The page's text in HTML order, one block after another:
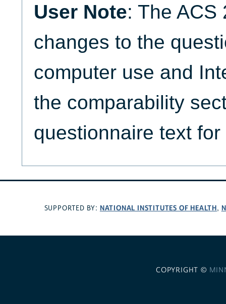
User Note: The ACS
changes to the
computer use and
the comparability
questionnaire text
SUPPORTED BY: NATIONAL INSTITUTES OF HEALTH,
COPYRIGHT ©